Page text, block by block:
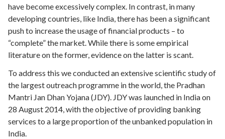
have become excessively complex. In contrast, in many
developing countries, like India, there has been a significant
push to increase the usage of financial products – to
“complete” the market. While there is some empirical
literature on the former, evidence on the latter is scant.
To address this we conducted an extensive scientific study of
the largest outreach programme in the world, the Pradhan
Mantri Jan Dhan Yojana (JDY). JDY was launched in India on
28 August 2014, with the objective of providing banking
services to a large proportion of the unbanked population in
India.